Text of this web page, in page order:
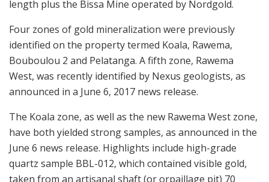
length plus the Bissa Mine operated by Nordgold.
Four zones of gold mineralization were previously
identified on the property termed Koala, Rawema,
Bouboulou 2 and Pelatanga. A fifth zone, Rawema
West, was recently identified by Nexus geologists, as
announced in a June 6, 2017 news release.
The Koala zone, as well as the new Rawema West zone,
have both yielded strong samples, as announced in the
June 6 news release. Highlights include high-grade
quartz sample BBL-012, which contained visible gold,
taken from an artisanal shaft (or orpaillage pit) 70